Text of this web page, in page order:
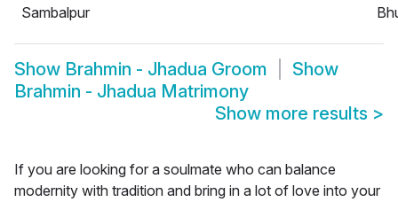
Sambalpur
Show Brahmin - Jhadua Groom
Show
Brahmin - Jhadua Matrimony
Show more results >
If you are looking for a soulmate who can balance
modernity with tradition and bring in a lot of love into your